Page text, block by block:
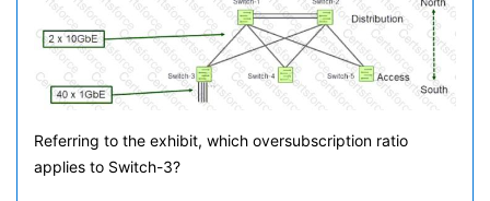
Referring to the exhibit, which oversubscription ratio
applies to Switch-3?